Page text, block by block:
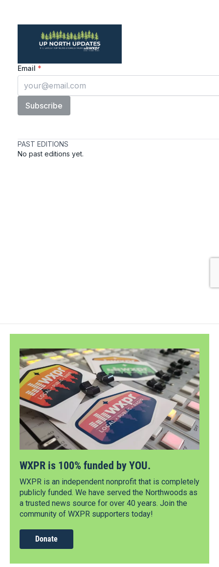
WXPR is 100% funded by YOU.
WXPR is an independent nonprofit that is completely
publicly funded. We have served the Northwoods as
a trusted news source for over 40 years. Join the
community of WXPR supporters today!
Donate